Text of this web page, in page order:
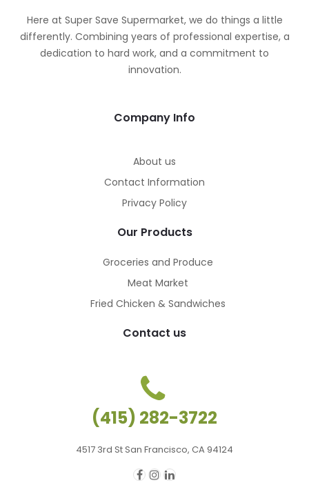
Here at Super Save Supermarket, we do things a little
differently. Combining years of professional expertise, a
dedication to hard work, and a commitment to
innovation.
Company Info
About us
Contact Information
Privacy Policy
Our Products
Groceries and Produce
Meat Market
Fried Chicken & Sandwiches
Contact us
(415) 282-3722
4517 3rd St San Francisco, CA 94124